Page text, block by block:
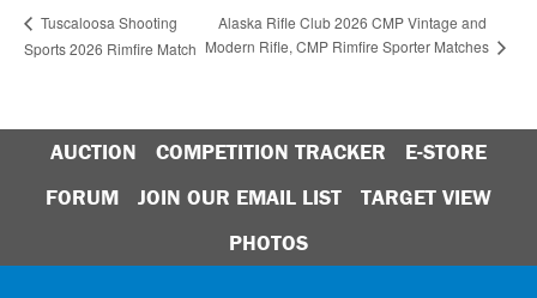
Tuscaloosa Shooting
Sports 2026 Rimfire Match
Alaska Rifle Club 2026 CMP Vintage and
Modern Rifle, CMP Rimfire Sporter Matches
AUCTION COMPETITION TRACKER
E-STORE
FORUM
JOIN OUR EMAIL LIST
TARGET VIEW
PHOTOS